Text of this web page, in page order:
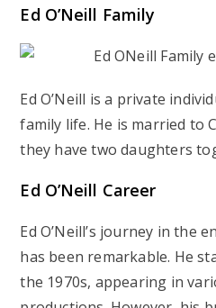
Ed O’Neill Family
Ed O’Neill is a private
family life. He is married to
they have two daughters
Ed O’Neill Career
Ed O’Neill’s journey in the
has been remarkable. He
the 1970s, appearing in